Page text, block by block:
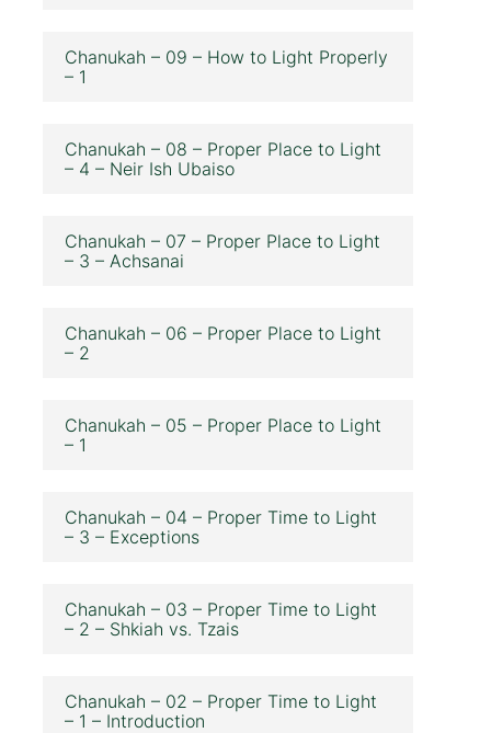
Chanukah – 09 – How to Light Properly
– 1
Chanukah – 08 – Proper Place to Light
– 4 – Neir Ish Ubaiso
Chanukah – 07 – Proper Place to Light
– 3 – Achsanai
Chanukah – 06 – Proper Place to Light
– 2
Chanukah – 05 – Proper Place to Light
– 1
Chanukah – 04 – Proper Time to Light
– 3 – Exceptions
Chanukah – 03 – Proper Time to Light
– 2 – Shkiah vs. Tzais
Chanukah – 02 – Proper Time to Light
– 1 – Introduction